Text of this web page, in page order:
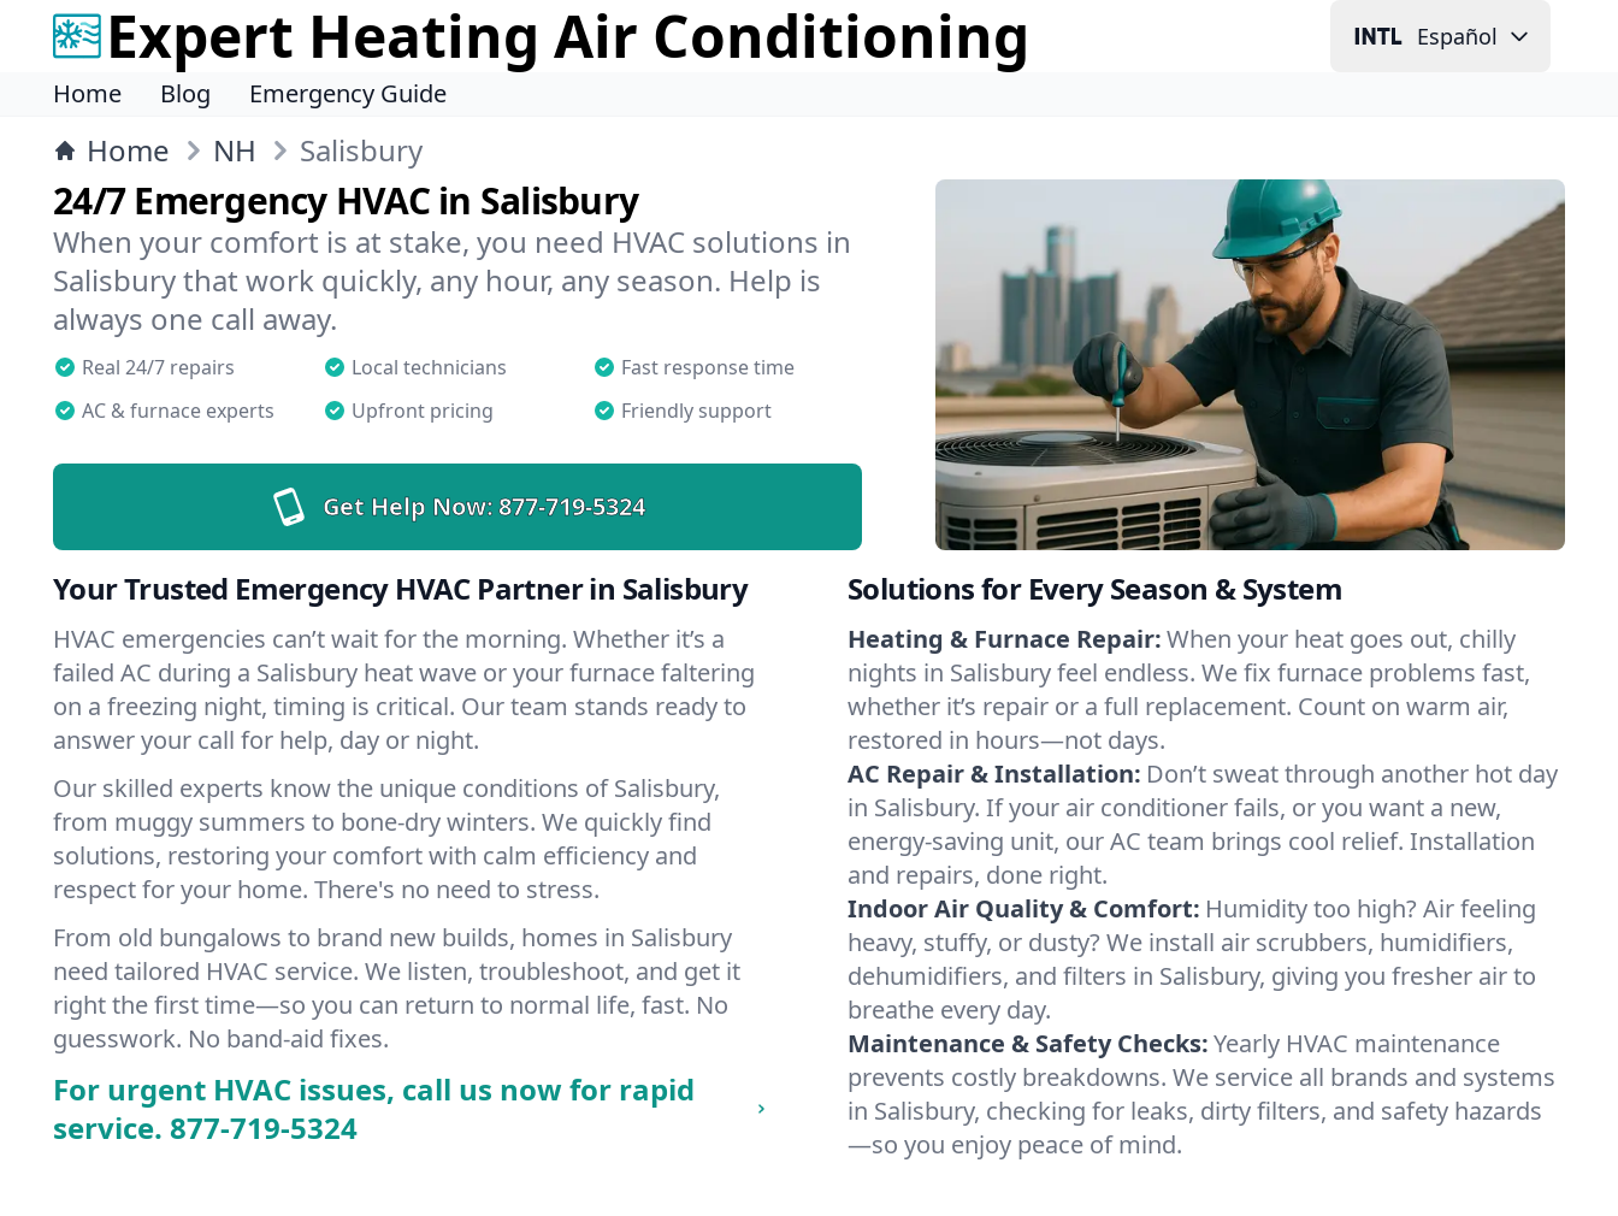
Expert Heating Air Conditioning Español
Home Blog Emergency Guide
Home NH Salisbury
24/7 Emergency HVAC in Salisbury
When your comfort is at stake, you need HVAC solutions in
Salisbury that work quickly, any hour, any season. Help is
always one call away.
Real 24/7 repairs Local technicians
Fast response time
AC & furnace experts
Upfront pricing Friendly support
Get Help Now:877-719-5324
Your Trusted Emergency HVAC Partner in Salisbury
HVAC emergencies can’t wait for the morning. Whether it’s a
failed AC during a Salisbury heat wave or your furnace faltering
on a freezing night, timing is critical. Our team stands ready to
answer your call for help, day or night.
Our skilled experts know the unique conditions of Salisbury,
from muggy summers to bone-dry winters. We quickly find
solutions, restoring your comfort with calm efficiency and
respect for your home. There's no need to stress.
From old bungalows to brand new builds, homes in Salisbury
need tailored HVAC service. We listen, troubleshoot, and get it
right the first time—so you can return to normal life, fast. No
guesswork. No band-aid fixes.
For urgent HVAC issues, call us now for rapid
service. 877-719-5324
Solutions for Every Season & System
Heating & Furnace Repair:When your heat goes out, chilly
nights in Salisbury feel endless. We fix furnace problems fast,
whether it’s repair or a full replacement. Count on warm air,
restored in hours—not days.
AC Repair & Installation: Don’t sweat through another hot day
in Salisbury. If your air conditioner fails, or you want a new,
energy-saving unit, our AC team brings cool relief. Installation
and repairs, done right.
Indoor Air Quality & Comfort: Humidity too high? Air feeling
heavy, stuffy, or dusty? We install air scrubbers, humidifiers,
dehumidifiers, and filters in Salisbury, giving you fresher air to
breathe every day.
Maintenance & Safety Checks:Yearly HVAC maintenance
prevents costly breakdowns. We service all brands and systems
in Salisbury, checking for leaks, dirty filters, and safety hazards
—so you enjoy peace of mind.